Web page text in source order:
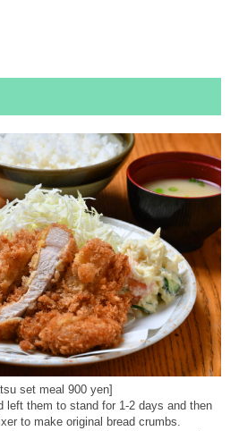
set meal 900 yen]
left them to stand for 1-2 days and then
to make original bread crumbs.